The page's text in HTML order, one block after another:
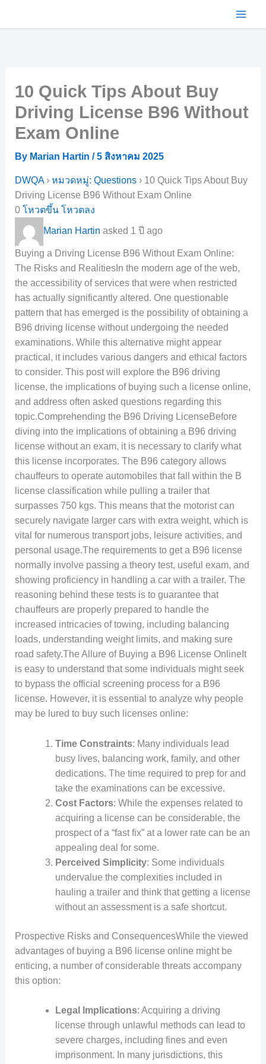
10 Quick Tips About Buy
Driving License B96 Without
Exam Online
By Marian Hartin /5 สิงหาคม 2025
DWQA› หมวดหมู่: Questions› 10 Quick Tips About Buy
Driving License B96 Without Exam Online
0 โหวตขึ้น โหวตลง
Marian Hartin asked 1 ปี ago
Buying a Driving License B96 Without Exam Online:
The Risks and RealitiesIn the modern age of the web,
the accessibility of services that were when restricted
has actually significantly altered. One questionable
pattern that has emerged is the possibility of obtaining a
B96 driving license without undergoing the needed
examinations. While this alternative might appear
practical, it includes various dangers and ethical factors
to consider. This post will explore the B96 driving
license, the implications of buying such a license online,
and address often asked questions regarding this
topic.Comprehending the B96 Driving LicenseBefore
diving into the implications of obtaining a B96 driving
license without an exam, it is necessary to clarify what
this license incorporates. The B96 category allows
chauffeurs to operate automobiles that fall within the B
license classification while pulling a trailer that
surpasses 750 kgs. This means that the motorist can
securely navigate larger cars with extra weight, which is
vital for numerous transport jobs, leisure activities, and
personal usage.The requirements to get a B96 license
normally involve passing a theory test, useful exam, and
showing proficiency in handling a car with a trailer. The
reasoning behind these tests is to guarantee that
chauffeurs are properly prepared to handle the
increased intricacies of towing, including balancing
loads, understanding weight limits, and making sure
road safety.The Allure of Buying a B96 License OnlineIt
is easy to understand that some individuals might seek
to bypass the official screening process for a B96
license. However, it is essential to analyze why people
may be lured to buy such licenses online:
Time Constraints: Many individuals lead
busy lives, balancing work, family, and other
dedications. The time required to prep for and
take the examinations can be excessive.
Cost Factors: While the expenses related to
acquiring a license can be considerable, the
prospect of a “fast fix” at a lower rate can be an
appealing deal for some.
Perceived Simplicity: Some individuals
undervalue the complexities included in
hauling a trailer and think that getting a license
without an assessment is a safe shortcut.
Prospective Risks and ConsequencesWhile the viewed
advantages of buying a B96 license online might be
enticing, a number of considerable threats accompany
this option:
Legal Implications: Acquiring a driving
license through unlawful methods can lead to
severe charges, including fines and even
imprisonment. In many jurisdictions, this